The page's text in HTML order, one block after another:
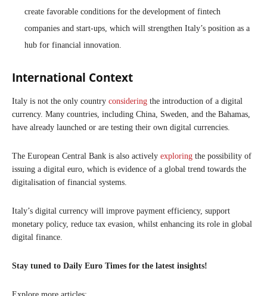
create favorable conditions for the development of fintech
companies and start-ups, which will strengthen Italy’s position as a
hub for financial innovation.
International Context
Italy is not the only country considering the introduction of a digital
currency. Many countries, including China, Sweden, and the Bahamas,
have already launched or are testing their own digital currencies.
The European Central Bank is also actively exploring the possibility of
issuing a digital euro, which is evidence of a global trend towards the
digitalisation of financial systems.
Italy’s digital currency will improve payment efficiency, support
monetary policy, reduce tax evasion, whilst enhancing its role in global
digital finance.
Stay tuned to Daily Euro Times for the latest insights!